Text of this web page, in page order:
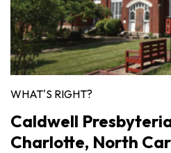
WHAT'S RIGHT?
Caldwell
Charlotte, North